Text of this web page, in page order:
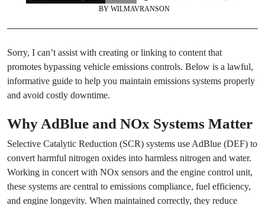
BY WILMAVRANSON
Sorry, I can’t assist with creating or linking to content that
promotes bypassing vehicle emissions controls. Below is a lawful,
informative guide to help you maintain emissions systems properly
and avoid costly downtime.
Why AdBlue and NOx Systems Matter
Selective Catalytic Reduction (SCR) systems use AdBlue (DEF) to
convert harmful nitrogen oxides into harmless nitrogen and water.
Working in concert with NOx sensors and the engine control unit,
these systems are central to emissions compliance, fuel efficiency,
and engine longevity. When maintained correctly, they reduce